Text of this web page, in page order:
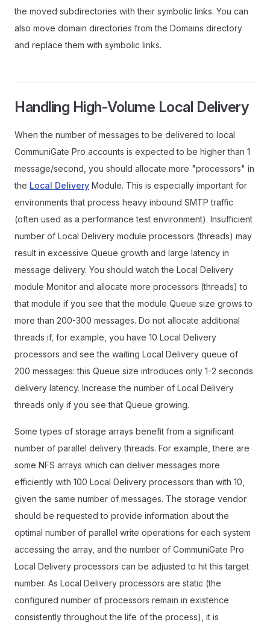
the moved subdirectories with their symbolic links. You can
also move domain directories from the Domains directory
and replace them with symbolic links.
Handling High-Volume Local Delivery
When the number of messages to be delivered to local
CommuniGate Pro accounts is expected to be higher than 1
message/second, you should allocate more "processors" in
the Local Delivery Module. This is especially important for
environments that process heavy inbound SMTP traffic
(often used as a performance test environment). Insufficient
number of Local Delivery module processors (threads) may
result in excessive Queue growth and large latency in
message delivery. You should watch the Local Delivery
module Monitor and allocate more processors (threads) to
that module if you see that the module Queue size grows to
more than 200-300 messages. Do not allocate additional
threads if, for example, you have 10 Local Delivery
processors and see the waiting Local Delivery queue of
200 messages: this Queue size introduces only 1-2 seconds
delivery latency. Increase the number of Local Delivery
threads only if you see that Queue growing.
Some types of storage arrays benefit from a significant
number of parallel delivery threads. For example, there are
some NFS arrays which can deliver messages more
efficiently with 100 Local Delivery processors than with 10,
given the same number of messages. The storage vendor
should be requested to provide information about the
optimal number of parallel write operations for each system
accessing the array, and the number of CommuniGate Pro
Local Delivery processors can be adjusted to hit this target
number. As Local Delivery processors are static (the
configured number of processors remain in existence
consistently throughout the life of the process), it is